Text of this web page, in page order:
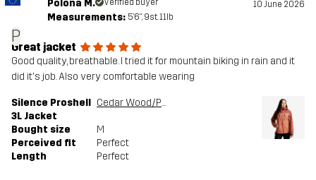
P
Polona M. 10 June 2026
Measurements: 5'6", 9st. 11lb
Great jacket
Good quality, breathable. I tried it for mountain biking in rain and it
did it's job. Also very comfortable wearing
Silence Proshell
3L Jacket
Cedar Wood/Pink Mahogany
Bought size
M
Perceived fit
Perfect
Length
Perfect